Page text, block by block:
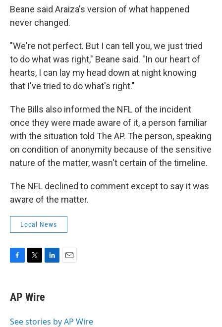
Beane said Araiza's version of what happened
never changed.
"We're not perfect. But I can tell you, we just tried
to do what was right," Beane said. "In our heart of
hearts, I can lay my head down at night knowing
that I've tried to do what's right."
The Bills also informed the NFL of the incident
once they were made aware of it, a person familiar
with the situation told The AP. The person, speaking
on condition of anonymity because of the sensitive
nature of the matter, wasn't certain of the timeline.
The NFL declined to comment except to say it was
aware of the matter.
Local News
F
e
b
o
T
t
t
r
L
k
e
I
E
AP Wire
See stories by AP Wire